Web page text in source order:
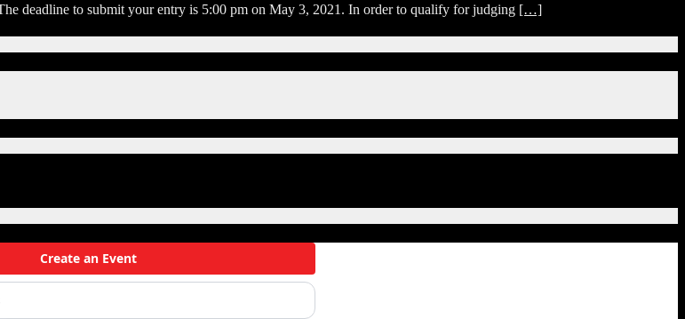
deadline to submit your entry is 5:00 pm on May 3, 2021. In order to qualify for judging […]